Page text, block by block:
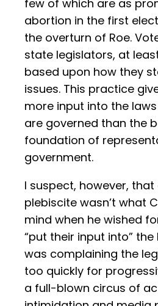
few of which are as
abortion in the first
the overturn of Roe.
state legislators, at
based upon how they
issues. This practice
more input into the
are governed than the
foundation of
government.
I suspect, however, that
plebiscite wasn’t what
mind when he wished
“put their input into” the
was complaining the
too quickly for
a full-blown circus of